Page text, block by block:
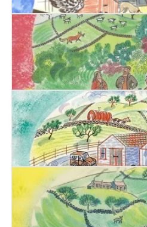
Date with Betrayal
Date with Deceit
Date with Danger